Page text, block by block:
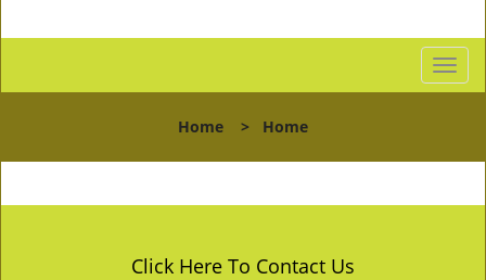
T
o
l
n
Home > Home
Click Here To Contact Us